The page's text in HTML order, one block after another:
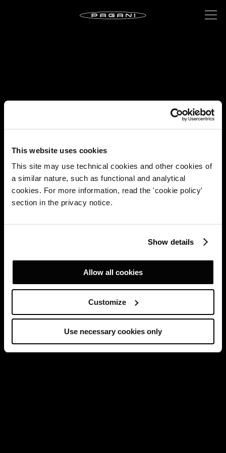
This website uses cookies
This site may use technical cookies and other cookies of
a similar nature, such as functional and analytical
cookies. For more information, read the 'cookie policy'
section in the privacy notice.
Show details
Allow all cookies
Customize
Use necessary cookies only